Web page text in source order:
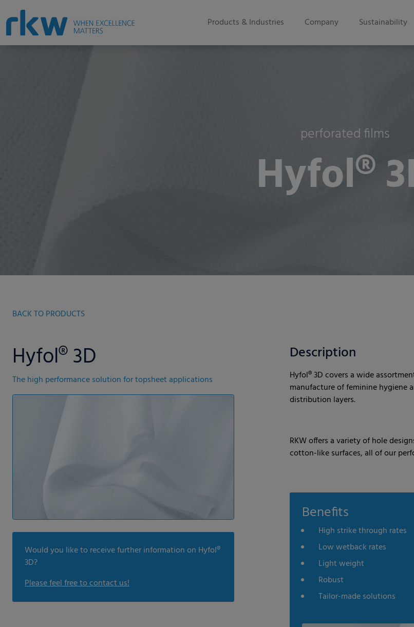
Products & Industries Company Sustainability
perforated films
Hyfol®
BACK TO PRODUCTS
Hyfol® 3D
The high performance solution for topsheet applications
Would you like to receive further information on Hyfol®
3D?
Please feel free to contact us!
Description
Hyfol® 3D covers a wide
manufacture of feminine hygiene
distribution layers.
RKW offers a variety of hole
cotton-like surfaces, all of our
Benefits
High strike through rates
Low wetback rates
Light weight
Robust
Tailor-made solutions